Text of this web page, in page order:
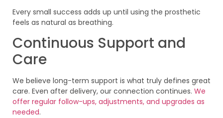
Every small success adds up until using the prosthetic
feels as natural as breathing.
Continuous Support and
Care
We believe long-term support is what truly defines great
care. Even after delivery, our connection continues. We
offer regular follow-ups, adjustments, and upgrades as
needed.